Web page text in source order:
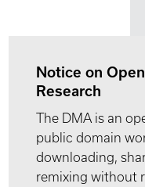
Notice on
Research
The DMA is an
public domain
downloading,
remixing without